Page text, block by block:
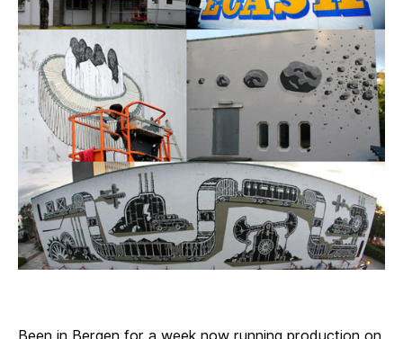
Been in Bergen for a week now running production on